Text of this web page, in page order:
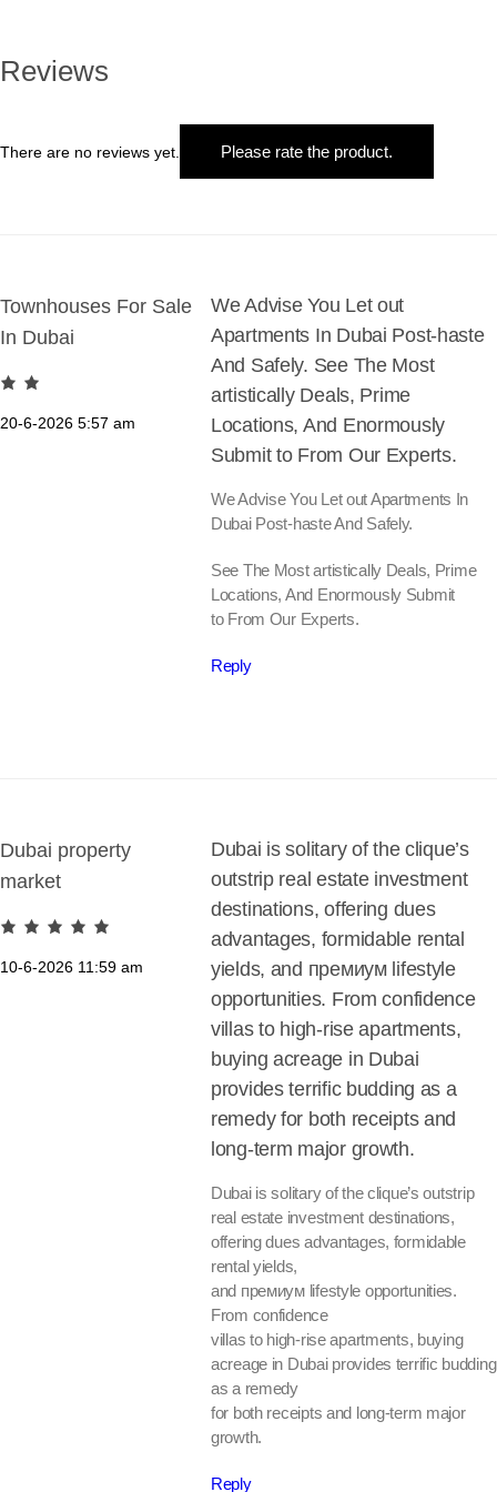
chosen
Reviews
There are no reviews yet. Please rate the product.
Townhouses For Sale
In Dubai
20-6-2026 5:57 am
We Advise You Let out
Apartments In Dubai Post-haste
And Safely. See The Most
artistically Deals, Prime
Locations, And Enormously
Submit to From Our Experts.
We Advise You Let out Apartments In
Dubai Post-haste And Safely.
See The Most artistically Deals, Prime
Locations, And Enormously Submit
to From Our Experts.
Reply
Dubai property
market
10-6-2026 11:59 am
Dubai is solitary of the clique’s
outstrip real estate investment
destinations, offering dues
advantages, formidable rental
yields, and премиум lifestyle
opportunities. From confidence
villas to high-rise apartments,
buying acreage in Dubai
provides terrific budding as a
remedy for both receipts and
long-term major growth.
Dubai is solitary of the clique’s outstrip
real estate investment destinations,
offering dues advantages, formidable
rental yields,
and премиум lifestyle opportunities.
From confidence
villas to high-rise apartments, buying
acreage in Dubai provides terrific budding
as a remedy
for both receipts and long-term major
growth.
Reply